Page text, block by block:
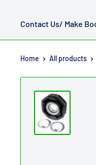
Contact Us/ Make
Home All products